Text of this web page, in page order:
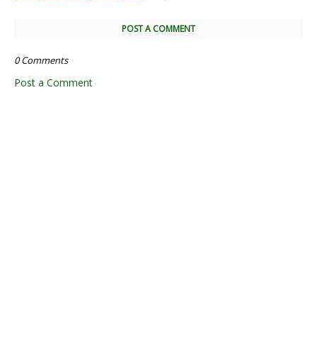
POST A COMMENT
0 Comments
Post a Comment